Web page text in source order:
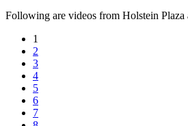
Following are videos from Holstein Plaza
1
2
3
4
5
6
7